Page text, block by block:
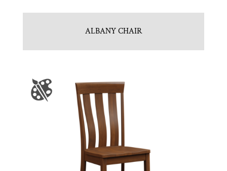
ALBANY CHAIR